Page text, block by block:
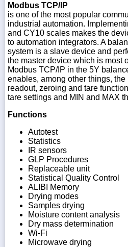
Modbus TCP/IP
is one of the most popular
industrial automation.
and CY10 scales makes the
to automation integrators. A
system is a slave device and
the master device which is most
Modbus TCP/IP in the 5Y
enables, among other things,
readout, zeroing and tare
tare settings and MIN and MAX
Functions
Autotest
Statistics
IR sensors
GLP Procedures
Replaceable unit
Statistical Quality Control
ALIBI Memory
Drying modes
Samples drying
Moisture content analysis
Dry mass determination
Wi-Fi
Microwave drying